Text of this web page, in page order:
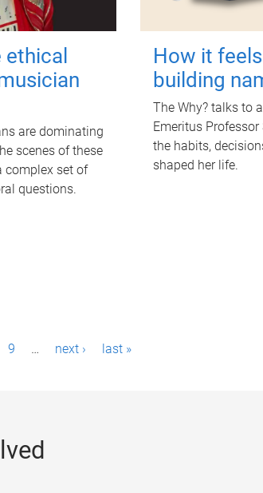
are dominating
scenes of these
complex set of
questions.
How it
building
The Why? talks to
Emeritus
the habits,
shaped her life.
9 … next › last »